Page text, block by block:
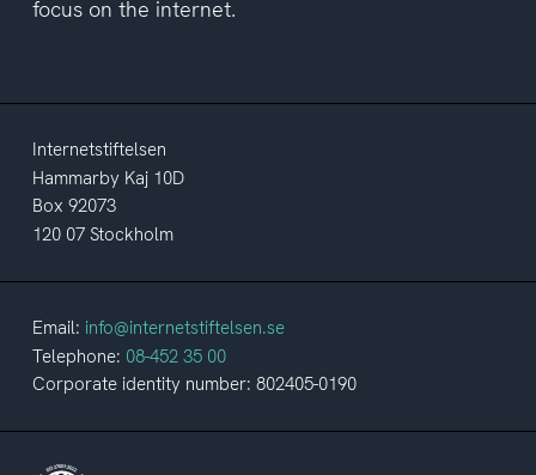
focus on the internet.
Internetstiftelsen
Hammarby Kaj 10D
Box 92073
120 07 Stockholm
Email: info@internetstiftelsen.se
Telephone: 08-452 35 00
Corporate identity number: 802405-0190